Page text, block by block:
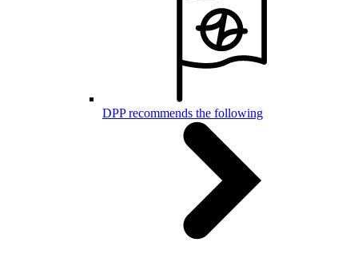
DPP recommends the following